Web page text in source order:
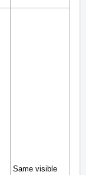
Same visible